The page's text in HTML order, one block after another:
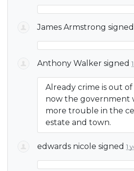
James Armstrong signed
Anthony Walker signed
Already crime is out
now the government
more trouble in the
estate and town.
edwards nicole signed 1